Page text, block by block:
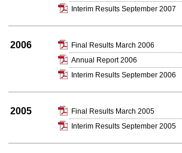
Interim Results September 2007
2006
Final Results March 2006
Annual Report 2006
Interim Results September 2006
2005
Final Results March 2005
Interim Results September 2005